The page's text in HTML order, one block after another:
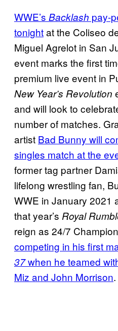
WWE’s Backlash pay-
tonightat the Coliseo
Miguel Agrelot in San
event marks the first
premium live event in
New Year’s Revolution
and will look to
number of matches.
artist Bad Bunny will
singles match at the
former tag partner
lifelong wrestling fan,
WWE in January 2021
that year’s Royal
reign as 24/7
competing in his first
37when he teamed
Miz and John Morrison.